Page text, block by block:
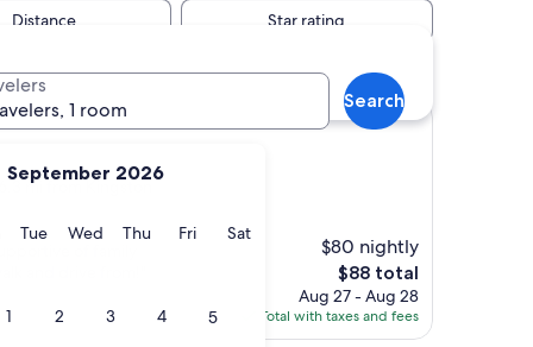
September 2026
Monday
TueTuesday
WedWednesday
ThuThursday
FriFridaySatSaturday
1 2 3 4 5
1 room
Search
Distance Star rating
mi from Kingston
$80 nightly
The
price
is
$88
$88 total
Aug 27 - Aug 28
Total with taxes and fees